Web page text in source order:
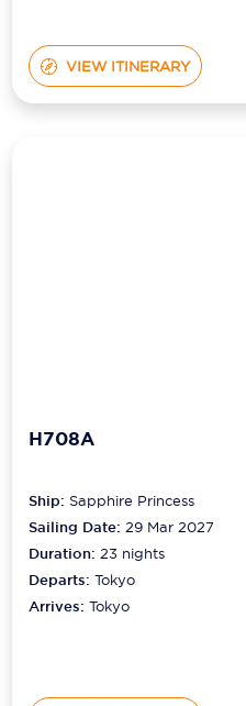
VIEW ITINERARY
H708A
Ship: Sapphire Princess
Sailing Date: 29 Mar 2027
Duration:23 nights
Departs:Tokyo
Arrives:Tokyo